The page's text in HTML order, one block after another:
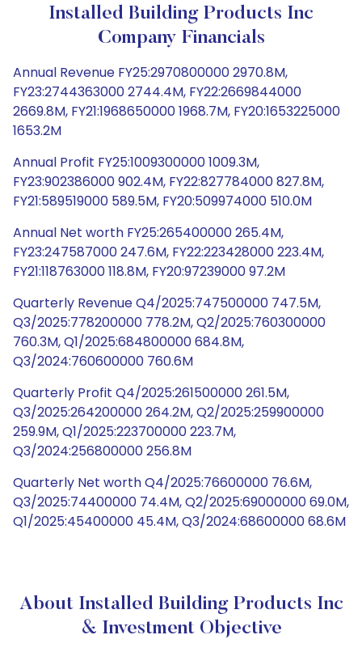
Installed Building Products Inc
Company Financials
Annual Revenue FY25:2970800000 2970.8M,
FY23:2744363000 2744.4M, FY22:2669844000
2669.8M, FY21:1968650000 1968.7M, FY20:1653225000
1653.2M
Annual Profit FY25:1009300000 1009.3M,
FY23:902386000 902.4M, FY22:827784000 827.8M,
FY21:589519000 589.5M, FY20:509974000 510.0M
Annual Net worth FY25:265400000 265.4M,
FY23:247587000 247.6M, FY22:223428000 223.4M,
FY21:118763000 118.8M, FY20:97239000 97.2M
Quarterly Revenue Q4/2025:747500000 747.5M,
Q3/2025:778200000 778.2M, Q2/2025:760300000
760.3M, Q1/2025:684800000 684.8M,
Q3/2024:760600000 760.6M
Quarterly Profit Q4/2025:261500000 261.5M,
Q3/2025:264200000 264.2M, Q2/2025:259900000
259.9M, Q1/2025:223700000 223.7M,
Q3/2024:256800000 256.8M
Quarterly Net worth Q4/2025:76600000 76.6M,
Q3/2025:74400000 74.4M, Q2/2025:69000000 69.0M,
Q1/2025:45400000 45.4M, Q3/2024:68600000 68.6M
About Installed Building Products Inc
& Investment Objective